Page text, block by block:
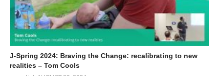
J-Spring 2024: Braving the Change: recalibrating to new
realities – Tom Cools